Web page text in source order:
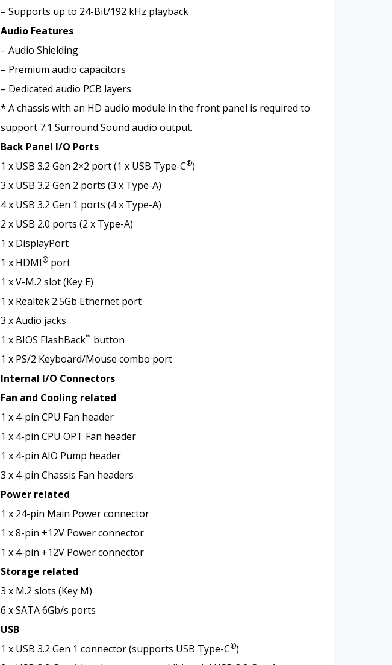
– Supports up to 24-Bit/192 kHz playback
Audio Features
– Audio Shielding
– Premium audio capacitors
– Dedicated audio PCB layers
* A chassis with an HD audio module in the front panel is required to
support 7.1 Surround Sound audio output.
Back Panel I/O Ports
1 x USB 3.2 Gen 2×2 port (1 x USB Type-C®)
3 x USB 3.2 Gen 2 ports (3 x Type-A)
4 x USB 3.2 Gen 1 ports (4 x Type-A)
2 x USB 2.0 ports (2 x Type-A)
1 x DisplayPort
1 x HDMI®port
1 x V-M.2 slot (Key E)
1 x Realtek 2.5Gb Ethernet port
3 x Audio jacks
1 x BIOS FlashBack™ button
1 x PS/2 Keyboard/Mouse combo port
Internal I/O Connectors
Fan and Cooling related
1 x 4-pin CPU Fan header
1 x 4-pin CPU OPT Fan header
1 x 4-pin AIO Pump header
3 x 4-pin Chassis Fan headers
Power related
1 x 24-pin Main Power connector
1 x 8-pin +12V Power connector
1 x 4-pin +12V Power connector
Storage related
3 x M.2 slots (Key M)
6 x SATA 6Gb/s ports
USB
1 x USB 3.2 Gen 1 connector (supports USB Type-C®)